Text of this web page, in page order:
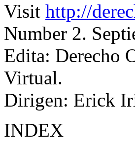
Visit http://
Number 2.
Edita: Derecho
Virtual.
Dirigen: Erick
INDEX